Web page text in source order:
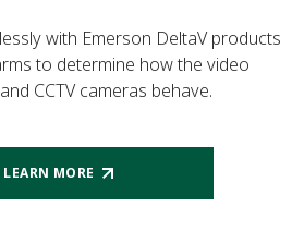
with Emerson DeltaV products
to determine how the video
CCTV cameras behave.
LEARN MORE